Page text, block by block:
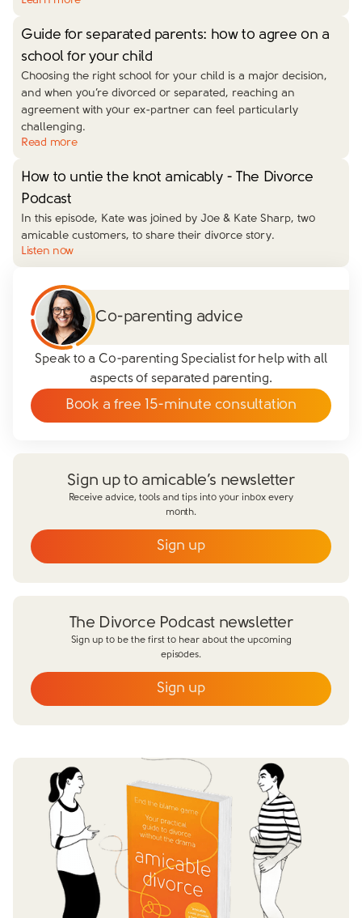
Guide for separated parents: how to agree on a
school for your child
Choosing the right school for your child is a major decision,
and when you’re divorced or separated, reaching an
agreement with your ex-partner can feel particularly
challenging.
Read more
How to untie the knot amicably - The Divorce
Podcast
In this episode, Kate was joined by Joe & Kate Sharp, two
amicable customers, to share their divorce story.
Listen now
Co-parenting advice
Speak to a Co-parenting Specialist for help with all
aspects of separated parenting.
Book a free 15-minute consultation
Sign up to amicable’s newsletter
Receive advice, tools and tips into your inbox every
month.
Close form
Sign up
The Divorce Podcast newsletter
Sign up to be the first to hear about the upcoming
episodes.
Close form
Sign up